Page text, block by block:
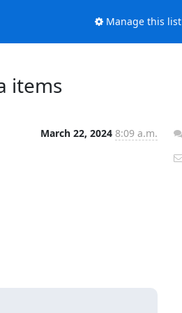
Manage this list
items
March 22, 2024 8:09 a.m.